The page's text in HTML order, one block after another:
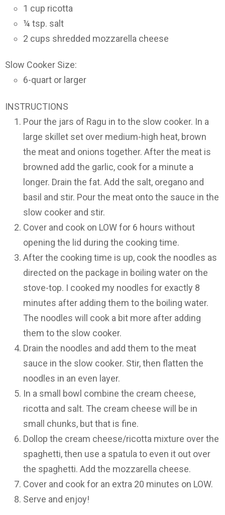
1 cup ricotta
¼ tsp. salt
2 cups shredded mozzarella cheese
Slow Cooker Size:
6-quart or larger
INSTRUCTIONS
Pour the jars of Ragu in to the slow cooker. In a
large skillet set over medium-high heat, brown
the meat and onions together. After the meat is
browned add the garlic, cook for a minute a
longer. Drain the fat. Add the salt, oregano and
basil and stir. Pour the meat onto the sauce in the
slow cooker and stir.
Cover and cook on LOW for 6 hours without
opening the lid during the cooking time.
After the cooking time is up, cook the noodles as
directed on the package in boiling water on the
stove-top. I cooked my noodles for exactly 8
minutes after adding them to the boiling water.
The noodles will cook a bit more after adding
them to the slow cooker.
Drain the noodles and add them to the meat
sauce in the slow cooker. Stir, then flatten the
noodles in an even layer.
In a small bowl combine the cream cheese,
ricotta and salt. The cream cheese will be in
small chunks, but that is fine.
Dollop the cream cheese/ricotta mixture over the
spaghetti, then use a spatula to even it out over
the spaghetti. Add the mozzarella cheese.
Cover and cook for an extra 20 minutes on LOW.
Serve and enjoy!